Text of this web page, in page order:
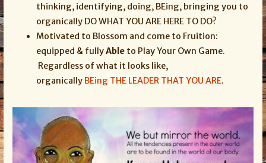
thinking, identifying, doing, BEing, bringing you to
organically DO WHAT YOU ARE HERE TO DO?
Motivated to Blossom and come to Fruition:
equipped & fullyAbleto Play Your Own Game.
Regardless of what it looks like,
organically BEing THE LEADER THAT YOU ARE.